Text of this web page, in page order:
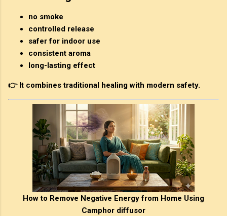
no smoke
controlled release
safer for indoor use
consistent aroma
long-lasting effect
👉 It combines traditional healing with modern safety.
How to Remove Negative Energy from Home Using
Camphor diffusor